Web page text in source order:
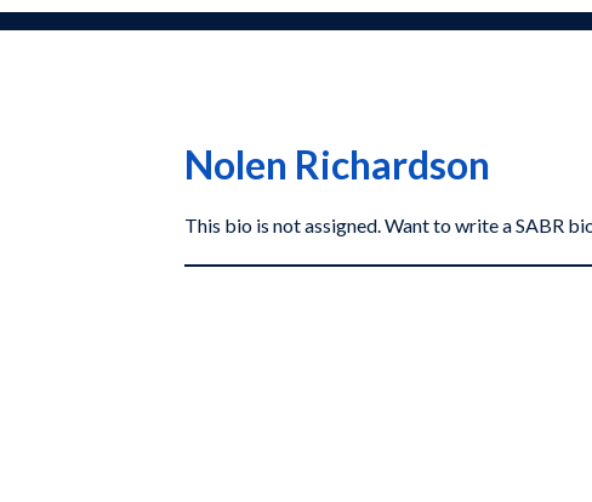
Nolen Richardson
This bio is not assigned. Want to write a SABR